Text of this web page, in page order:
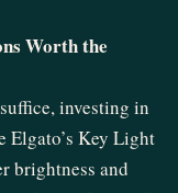
Worth the
investing in
Key Light
brightness and